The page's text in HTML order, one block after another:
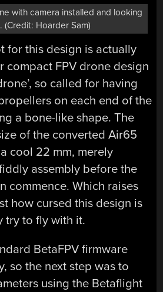
with camera installed and looking
(Credit: Hoarder Sam)
for this design is actually
compact FPV drone design
so called for having
on each end of the
a bone-like shape. The
of the converted Air65
cool 22 mm, merely
assembly before the
commence. Which raises
how cursed this design is
try to fly with it.
BetaFPV firmware
so the next step was to
using the Betaflight